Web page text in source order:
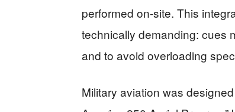
performed on-site. This
technically demanding: cues
and to avoid overloading
Military aviation was